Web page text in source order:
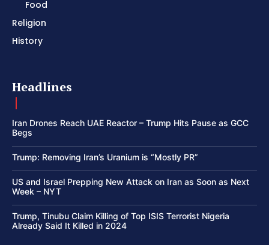
Food
Religion
History
Headlines
Iran Drones Reach UAE Reactor – Trump Hits Pause as GCC
Begs
Trump: Removing Iran’s Uranium is “Mostly PR”
US and Israel Prepping New Attack on Iran as Soon as Next
Week – NYT
Trump, Tinubu Claim Killing of Top ISIS Terrorist Nigeria
Already Said It Killed in 2024